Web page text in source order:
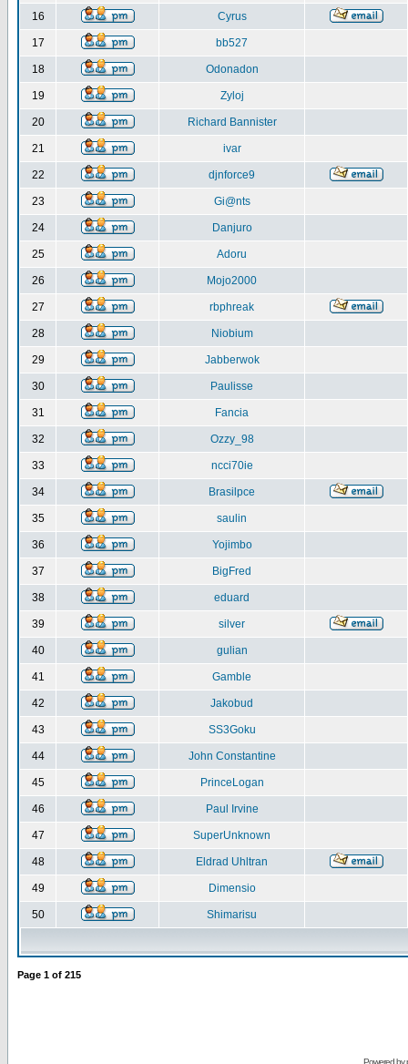
16 Cyrus
17 bb527
18 Odonadon
19 Zyloj
20 Richard Bannister
21 ivar
22 djnforce9
23 Gi@nts
24 Danjuro
25 Adoru
26 Mojo2000
27 rbphreak
28 Niobium
29 Jabberwok
30 Paulisse
31 Fancia
32 Ozzy_98
33 ncci70ie
34 Brasilpce
35 saulin
36 Yojimbo
37 BigFred
38 eduard
39 silver
40 gulian
41 Gamble
42 Jakobud
43 SS3Goku
44 John Constantine
45 PrinceLogan
46 Paul Irvine
47 SuperUnknown
48 Eldrad Uhltran
49 Dimensio
50 Shimarisu
Page 1 of 215
Powered by